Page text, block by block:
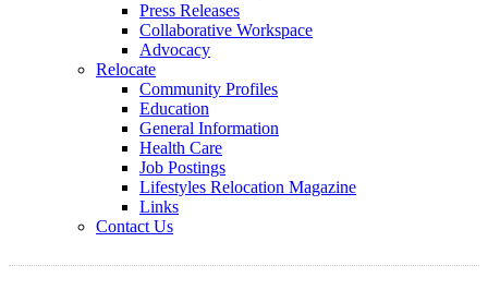
Press Releases
Collaborative Workspace
Advocacy
Relocate
Community Profiles
Education
General Information
Health Care
Job Postings
Lifestyles Relocation Magazine
Links
Contact Us